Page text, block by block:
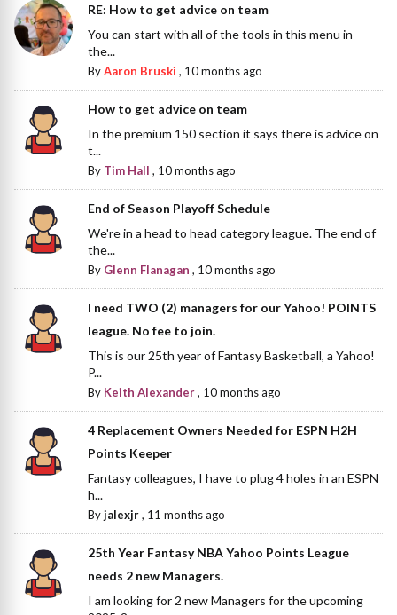
RE: How to get advice on team
You can start with all of the tools in this menu in
the...
ByAaron Bruski , 10 months ago
How to get advice on team
In the premium 150 section it says there is advice on
t...
By Tim Hall , 10 months ago
End of Season Playoff Schedule
We're in a head to head category league. The end of
the...
By Glenn Flanagan , 10 months ago
I need TWO (2) managers for our Yahoo! POINTS
league. No fee to join.
This is our 25th year of Fantasy Basketball, a Yahoo!
P...
By Keith Alexander, 10 months ago
4 Replacement Owners Needed for ESPN H2H
Points Keeper
Fantasy colleagues, I have to plug 4 holes in an ESPN
h...
Byjalexjr, 11 months ago
25th Year Fantasy NBA Yahoo Points League
needs 2 new Managers.
I am looking for 2 new Managers for the upcoming